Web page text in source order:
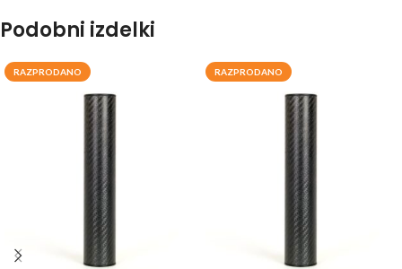
Podobni izdelki
RAZPRODANO RAZPRODANO